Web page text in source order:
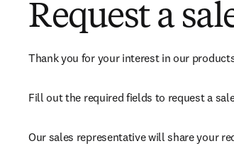
Request a
Thank you for your interest in our
Fill out the required fields to request a
Our sales representative will share your